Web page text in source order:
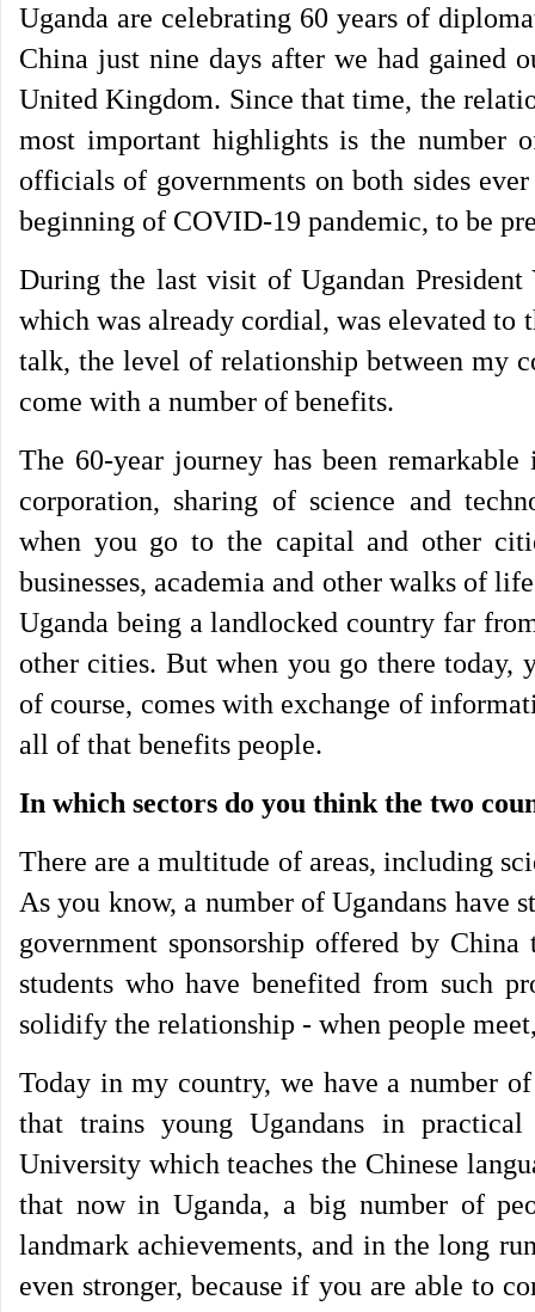
Uganda are celebrating 60 years of
China just nine days after we had gained
United Kingdom. Since that time, the
most important highlights is the number
officials of governments on both sides
beginning of COVID-19 pandemic, to be
During the last visit of Ugandan
which was already cordial, was elevated to
talk, the level of relationship between my
come with a number of benefits.
The 60-year journey has been
corporation, sharing of science and
when you go to the capital and other
businesses, academia and other walks of
Uganda being a landlocked country far
other cities. But when you go there today,
of course, comes with exchange of
all of that benefits people.
In which sectors do you think the two
There are a multitude of areas, including
As you know, a number of Ugandans have
government sponsorship offered by
students who have benefited from such
solidify the relationship - when people
Today in my country, we have a number
that trains young Ugandans in
University which teaches the Chinese
that now in Uganda, a big number of
landmark achievements, and in the long
even stronger, because if you are able to